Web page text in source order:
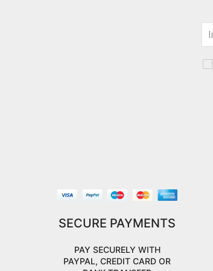
SECURE PAYMENTS
PAY SECURELY WITH
PAYPAL, CREDIT CARD OR